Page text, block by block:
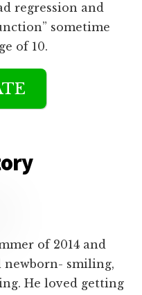
regression and
sometime
of 10.
of 2014 and
newborn- smiling,
He loved getting